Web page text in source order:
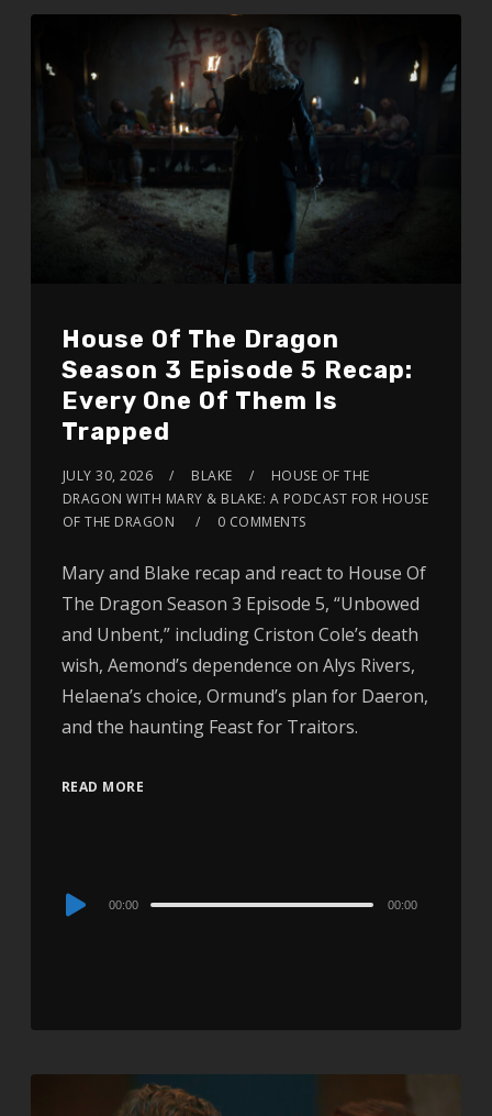
House Of The Dragon
Season 3 Episode 5 Recap:
Every One Of Them Is
Trapped
JULY 30, 2026 BLAKE
HOUSE OF THE
DRAGON WITH MARY & BLAKE: A PODCAST FOR HOUSE
OF THE DRAGON
0 COMMENTS
Mary and Blake recap and react to House Of
The Dragon Season 3 Episode 5, “Unbowed
and Unbent,” including Criston Cole’s death
wish, Aemond’s dependence on Alys Rivers,
Helaena’s choice, Ormund’s plan for Daeron,
and the haunting Feast for Traitors.
READ MORE
Audio
00:00 00:00